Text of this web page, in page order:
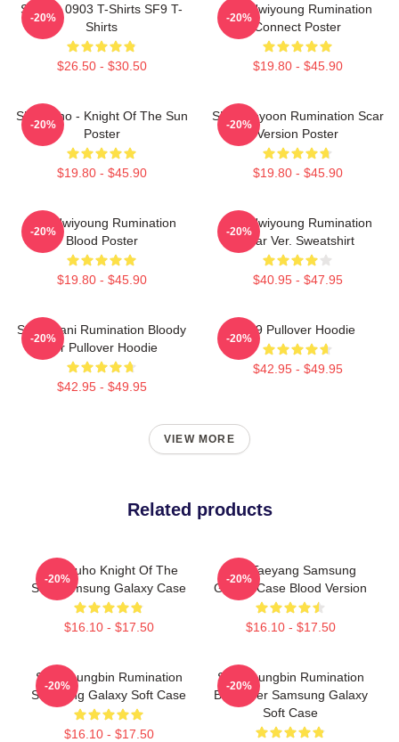
SF9 LA 0903 T-Shirts SF9 T-
Shirts
$26.50 - $30.50
-20%
SF9 Hwiyoung Rumination
Connect Poster
$19.80 - $45.90
-20%
SF9 Zuho - Knight Of The Sun
Poster
$19.80 - $45.90
-20%
SF9 Jaeyoon Rumination Scar
Version Poster
$19.80 - $45.90
-20%
SF9 Hwiyoung Rumination
Blood Poster
$19.80 - $45.90
-20%
SF9 Hwiyoung Rumination
Scar Ver. Sweatshirt
$40.95 - $47.95
-20%
SF9 Chani Rumination Bloody
Ver Pullover Hoodie
$42.95 - $49.95
-20%
SF9 Pullover Hoodie
$42.95 - $49.95
-20%
VIEW MORE
Related products
SF9 Zuho Knight Of The
Sun Samsung Galaxy Case
$16.10 - $17.50
-20%
SF9 Taeyang Samsung
Galaxy Case Blood Version
$16.10 - $17.50
-20%
SF9 Youngbin Rumination
Samsung Galaxy Soft Case
$16.10 - $17.50
-20%
SF9 Youngbin Rumination
Blood Ver Samsung Galaxy
Soft Case
-20%